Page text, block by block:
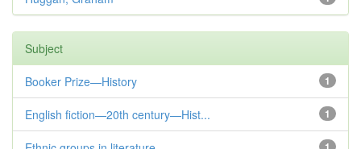
Subject
1
Booker Prize—History
1
English fiction—20th century—Hist...